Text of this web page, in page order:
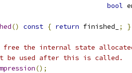
bool
() const { return finished_ ; }
the internal state allocated
be used after this is called.
();